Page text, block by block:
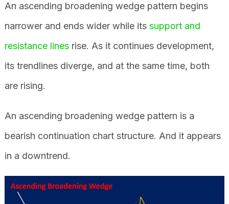
An ascending broadening wedge pattern begins
narrower and ends wider while its support and
resistance linesrise. As it continues development,
its trendlines diverge, and at the same time, both
are rising.
An ascending broadening wedge pattern is a
bearish continuation chart structure. And it appears
in a downtrend.